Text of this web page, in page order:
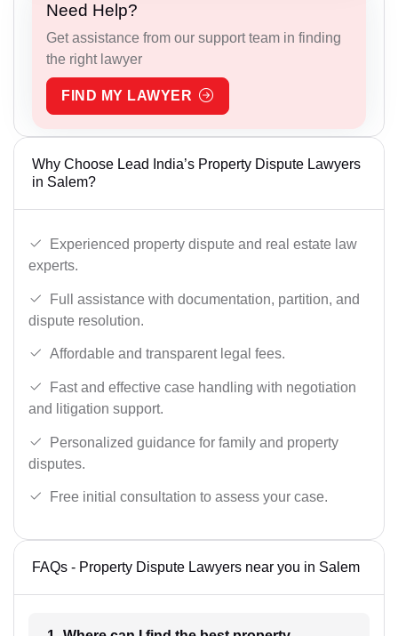
Need Help?
Get assistance from our support team in finding
the right lawyer
FIND MY LAWYER
Why Choose Lead India’s Property Dispute Lawyers
in Salem?
Experienced property dispute and real estate law
experts.
Full assistance with documentation, partition, and
dispute resolution.
Affordable and transparent legal fees.
Fast and effective case handling with negotiation
and litigation support.
Personalized guidance for family and property
disputes.
Free initial consultation to assess your case.
FAQs - Property Dispute Lawyers near you in Salem